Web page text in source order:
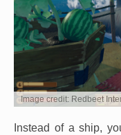
Image credit: Redbeet
Instead of a ship,